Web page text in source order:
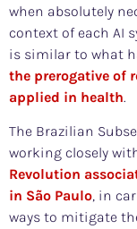
when absolutely
context of each AI
is similar to what
the prerogative of
applied in health.
The Brazilian
working closely
Revolution
in São Paulo, in
ways to mitigate